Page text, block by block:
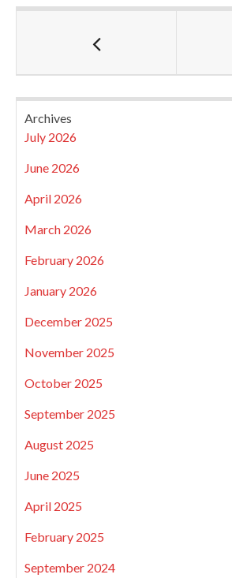
Archives
July 2026
June 2026
April 2026
March 2026
February 2026
January 2026
December 2025
November 2025
October 2025
September 2025
August 2025
June 2025
April 2025
February 2025
September 2024